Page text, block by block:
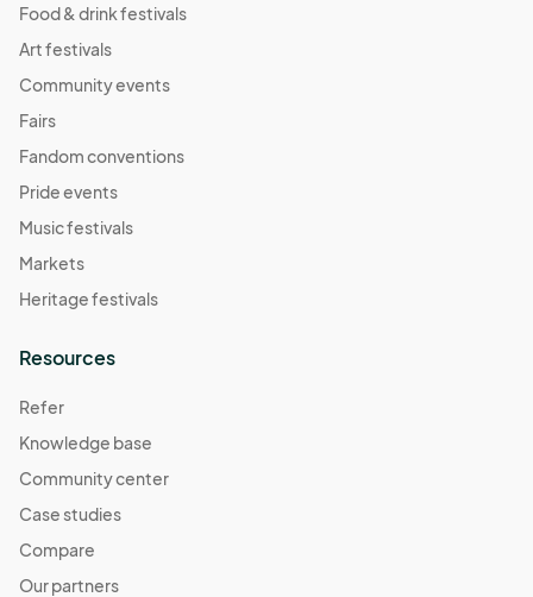
Food & drink festivals
Art festivals
Community events
Fairs
Fandom conventions
Pride events
Music festivals
Markets
Heritage festivals
Resources
Refer
Knowledge base
Community center
Case studies
Compare
Our partners